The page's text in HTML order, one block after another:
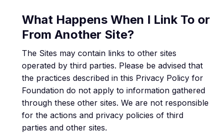
What Happens When I Link To or
From Another Site?
The Sites may contain links to other sites
operated by third parties. Please be advised that
the practices described in this Privacy Policy for
Foundation do not apply to information gathered
through these other sites. We are not responsible
for the actions and privacy policies of third
parties and other sites.